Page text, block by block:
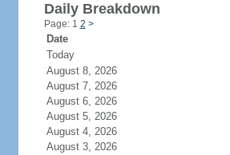
Daily Breakdown
Page: 1 2 >
Date
Today
August 8, 2026
August 7, 2026
August 6, 2026
August 5, 2026
August 4, 2026
August 3, 2026